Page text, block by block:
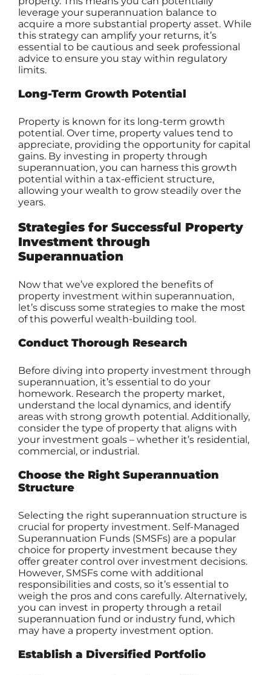
leverage your superannuation balance to
acquire a more substantial property asset. While
this strategy can amplify your returns, it’s
essential to be cautious and seek professional
advice to ensure you stay within regulatory
limits.
Long-Term Growth Potential
Property is known for its long-term growth
potential. Over time, property values tend to
appreciate, providing the opportunity for capital
gains. By investing in property through
superannuation, you can harness this growth
potential within a tax-efficient structure,
allowing your wealth to grow steadily over the
years.
Strategies for Successful Property
Investment through
Superannuation
Now that we’ve explored the benefits of
property investment within superannuation,
let’s discuss some strategies to make the most
of this powerful wealth-building tool.
Conduct Thorough Research
Before diving into property investment through
superannuation, it’s essential to do your
homework. Research the property market,
understand the local dynamics, and identify
areas with strong growth potential. Additionally,
consider the type of property that aligns with
your investment goals – whether it’s residential,
commercial, or industrial.
Choose the Right Superannuation
Structure
Selecting the right superannuation structure is
crucial for property investment. Self-Managed
Superannuation Funds (SMSFs) are a popular
choice for property investment because they
offer greater control over investment decisions.
However, SMSFs come with additional
responsibilities and costs, so it’s essential to
weigh the pros and cons carefully. Alternatively,
you can invest in property through a retail
superannuation fund or industry fund, which
may have a property investment option.
Establish a Diversified Portfolio